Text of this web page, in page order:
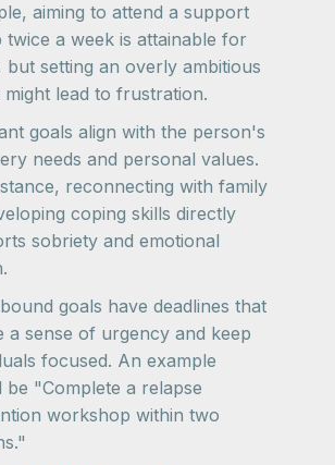
aiming to attend a support
twice a week is attainable for
but setting an overly ambitious
might lead to frustration.
goals align with the person's
needs and personal values.
reconnecting with family
coping skills directly
sobriety and emotional
goals have deadlines that
a sense of urgency and keep
focused. An example
be "Complete a relapse
workshop within two